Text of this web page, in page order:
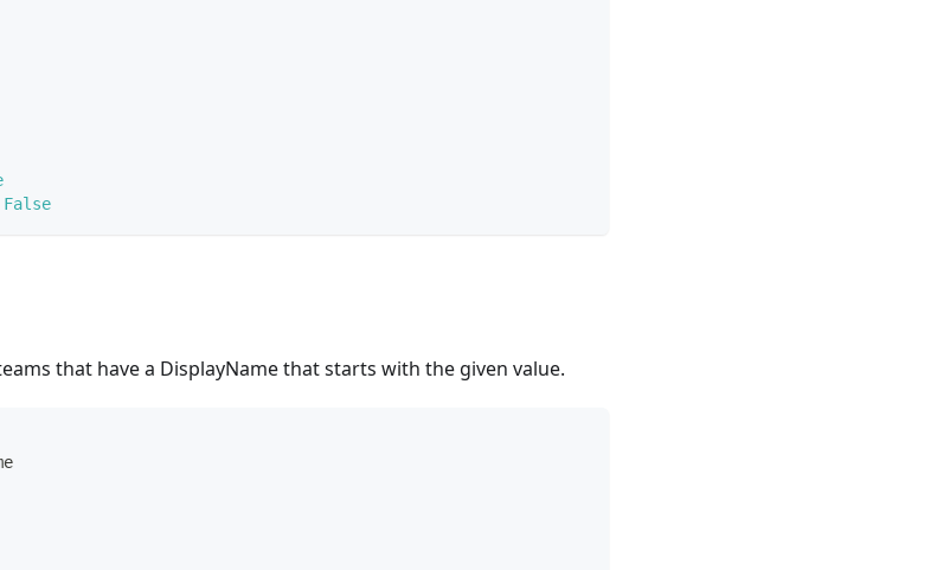
False
that have a DisplayName that starts with the given value.